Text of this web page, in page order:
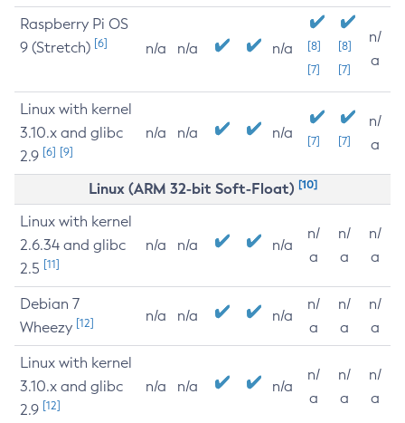
Raspberry Pi OS
9 (Stretch) [6] n/a n/a n/a
[8]
[7]
[8]
[7]
n/
a
Linux with kernel
3.10.x and glibc
2.9 [6] [9]
n/a n/a n/a [7] [7]
n/
a
Linux (ARM 32-bit Soft-Float) [10]
Linux with kernel
2.6.34 and glibc
2.5 [11]
n/a n/a n/a
n/
a
n/
a
n/
a
Debian 7
Wheezy [12] n/a n/a n/a
n/
a
n/
a
n/
a
Linux with kernel
3.10.x and glibc
2.9 [12]
n/a n/a n/a
n/
a
n/
a
n/
a